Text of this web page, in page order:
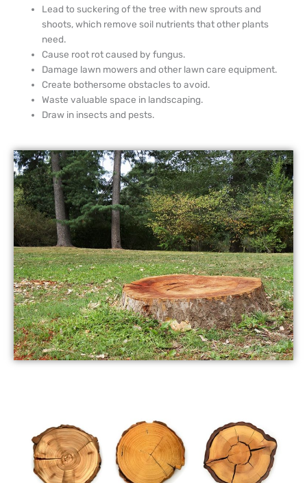
Lead to suckering of the tree with new sprouts and
shoots, which remove soil nutrients that other plants
need.
Cause root rot caused by fungus.
Damage lawn mowers and other lawn care equipment.
Create bothersome obstacles to avoid.
Waste valuable space in landscaping.
Draw in insects and pests.